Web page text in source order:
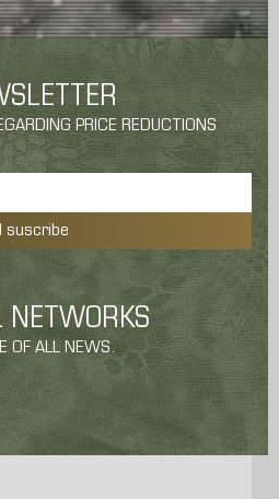
PRICE REDUCTIONS
I suscribe
NETWORKS
OF ALL NEWS.